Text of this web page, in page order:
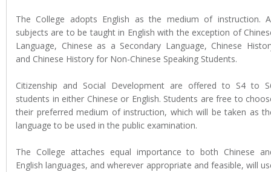
The College adopts English as the medium of instruction.
subjects are to be taught in English with the exception of
Language, Chinese as a Secondary Language, Chinese
and Chinese History for Non-Chinese Speaking Students.
Citizenship and Social Development are offered to S4 to
students in either Chinese or English. Students are free to
their preferred medium of instruction, which will be taken as
language to be used in the public examination.
The College attaches equal importance to both Chinese
English languages, and wherever appropriate and feasible, will